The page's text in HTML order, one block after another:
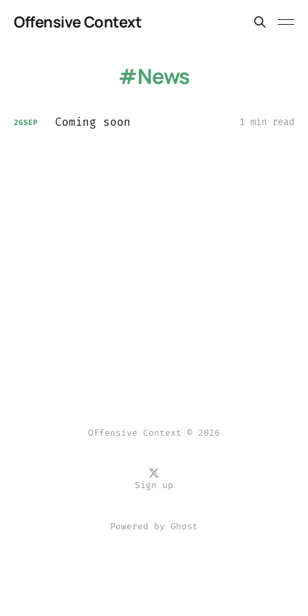
Offensive Context
News
26SEP Coming soon 1 min read
Offensive Context © 2026
Sign up
Powered by Ghost